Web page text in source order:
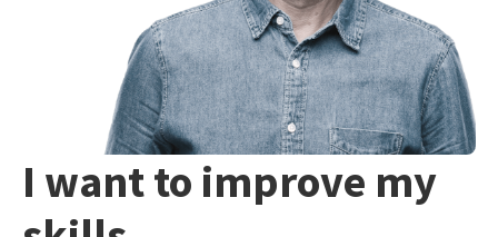
I want to improve my